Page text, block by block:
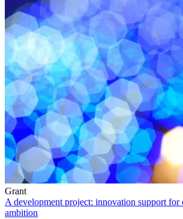
Grant
A development project: innovation support for
ambition